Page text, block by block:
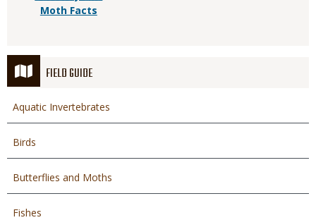
FIELD GUIDE
Aquatic Invertebrates
Birds
Butterflies and Moths
Fishes
Moth Facts